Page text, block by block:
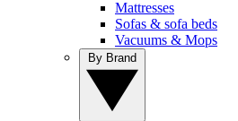
Mattresses
Sofas & sofa beds
Vacuums & Mops